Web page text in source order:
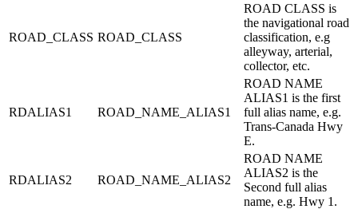
ROAD_CLASS ROAD_CLASS
ROAD CLASS is
the navigational road
classification, e.g
alleyway, arterial,
collector, etc.
RDALIAS1 ROAD_NAME_ALIAS1
ROAD NAME
ALIAS1 is the first
full alias name, e.g.
Trans-Canada Hwy
E.
RDALIAS2 ROAD_NAME_ALIAS2
ROAD NAME
ALIAS2 is the
Second full alias
name, e.g. Hwy 1.